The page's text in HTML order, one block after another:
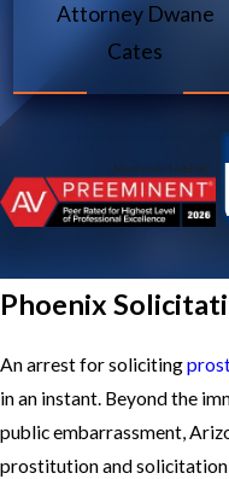
Attorney Dwane
Cates
Phoenix
An arrest for soliciting
in an instant. Beyond the
public embarrassment,
prostitution and solicitation